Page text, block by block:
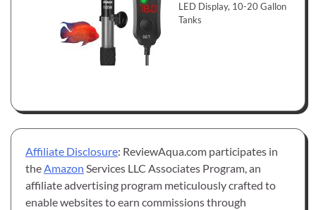
LED Display, 10-20 Gallon
Tanks
Affiliate Disclosure: ReviewAqua.com participates in
the Amazon Services LLC Associates Program, an
affiliate advertising program meticulously crafted to
enable websites to earn commissions through